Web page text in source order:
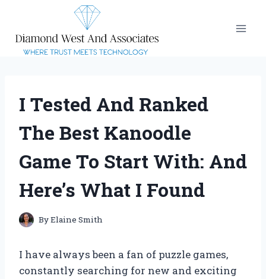
content
I Tested And Ranked
The Best Kanoodle
Game To Start With: And
Here’s What I Found
ByElaine Smith
I have always been a fan of puzzle games,
constantly searching for new and exciting